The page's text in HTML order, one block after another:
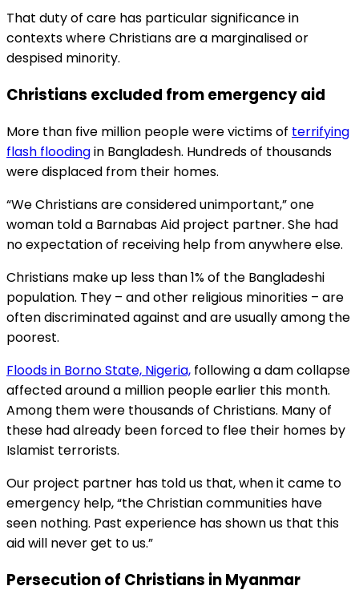
That duty of care has particular significance in
contexts where Christians are a marginalised or
despised minority.
Christians excluded from emergency aid
More than five million people were victims of terrifying
flash floodingin Bangladesh. Hundreds of thousands
were displaced from their homes.
“We Christians are considered unimportant,” one
woman told a Barnabas Aid project partner. She had
no expectation of receiving help from anywhere else.
Christians make up less than 1% of the Bangladeshi
population. They – and other religious minorities – are
often discriminated against and are usually among the
poorest.
Floods in Borno State, Nigeria, following a dam collapse
affected around a million people earlier this month.
Among them were thousands of Christians. Many of
these had already been forced to flee their homes by
Islamist terrorists.
Our project partner has told us that, when it came to
emergency help, “the Christian communities have
seen nothing. Past experience has shown us that this
aid will never get to us.”
Persecution of Christians in Myanmar